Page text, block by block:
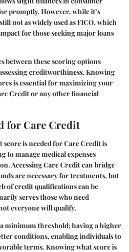
promptly. However, while it’s
not as widely used as FICO, which
for those seeking major loans
between these scoring options
creditworthiness. Knowing
is essential for maximizing your
Credit or any other financial
for Care Credit
is needed for Care Credit is
to manage medical expenses
Accessing Care Credit can bridge
are necessary for treatments, but
of credit qualifications can be
serves those who need
everyone will qualify.
minimum threshold; having a higher
conditions, enabling individuals to
terms. Knowing what score is